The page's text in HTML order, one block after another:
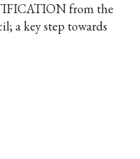
from the
a key step towards